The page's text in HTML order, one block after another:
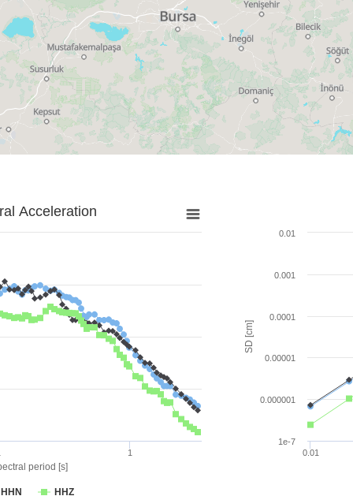
period [s]
Acceleration
HHN HHZ
1
SD [cm]
0.01
1e-7
0.000001
0.00001
0.0001
0.001
0.01